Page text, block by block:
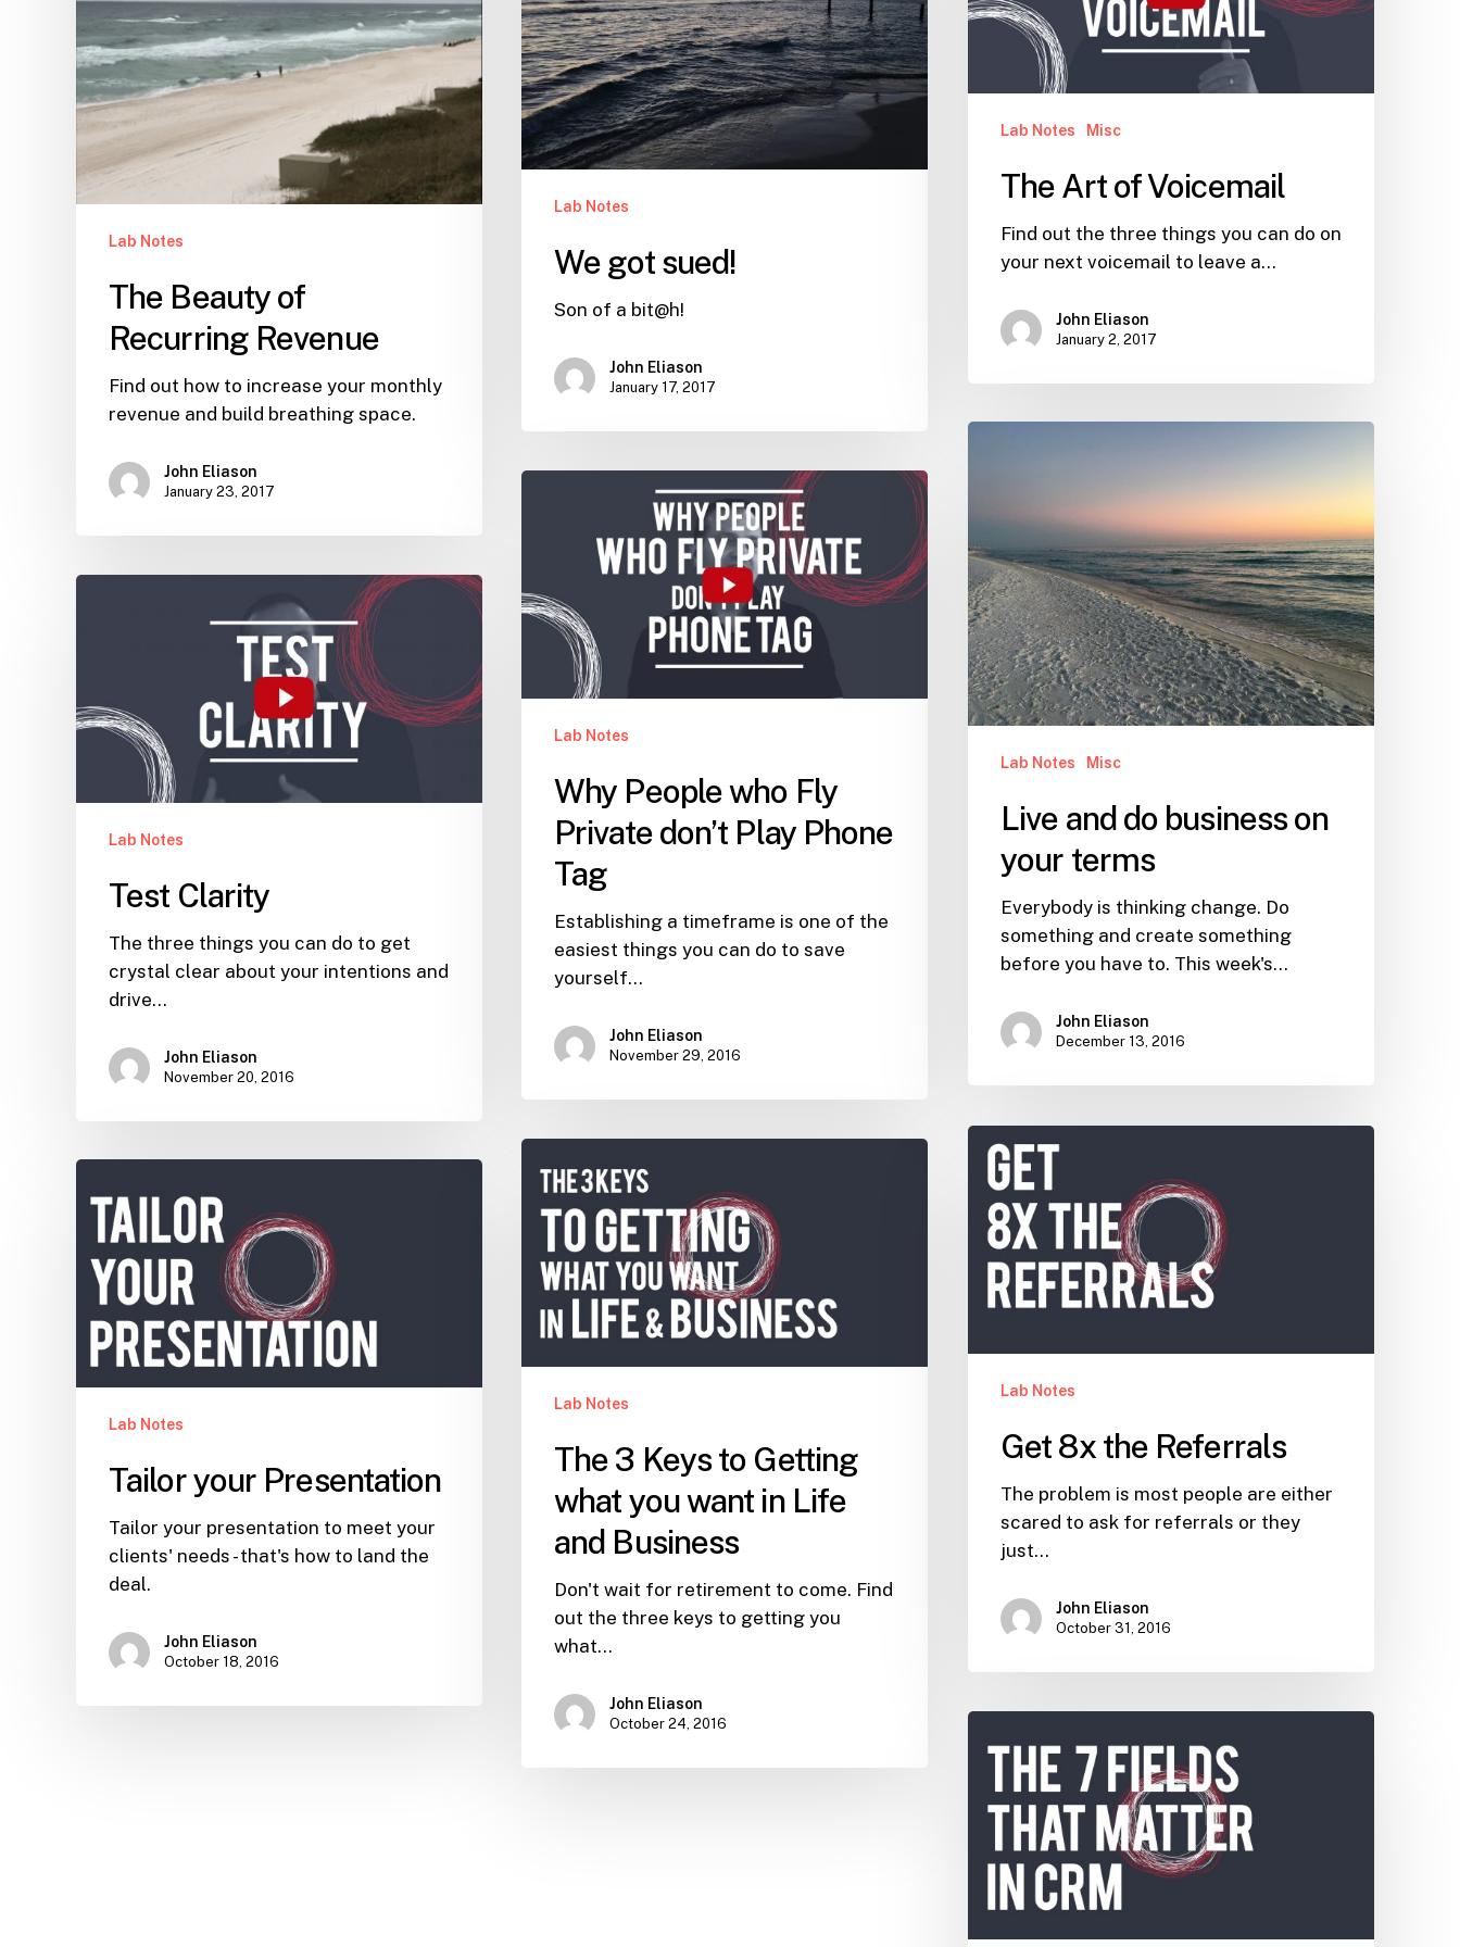
Lab Notes
The Beauty of
Recurring Revenue
Find out how to increase your monthly
revenue and build breathing space.
John Eliason
January 23, 2017
Lab Notes
We got sued!
Son of a bit@h!
John Eliason
January 17, 2017
Lab Notes Misc
The Art of Voicemail
Find out the three things you can do on
your next voicemail to leave a…
John Eliason
January 2, 2017
business
on
your
terms
Lab Notes Misc
Live and do business on
your terms
Everybody is thinking change. Do
something and create something
before you have to. This week's…
John Eliason
December 13, 2016
Private
don’t
Phone
Lab Notes
Why People who Fly
Private don’t Play Phone
Tag
Establishing a timeframe is one of the
easiest things you can do to save
yourself…
John Eliason
November 29, 2016
Lab Notes
Test Clarity
The three things you can do to get
crystal clear about your intentions and
drive…
John Eliason
November 20, 2016
Get
the
Referrals
Lab Notes
Get 8x the Referrals
The problem is most people are either
scared to ask for referrals or they
just…
John Eliason
October 31, 2016
Keys
Getting
what
Business
Lab Notes
The 3 Keys to Getting
what you want in Life
and Business
Don't wait for retirement to come. Find
out the three keys to getting you
what…
John Eliason
October 24, 2016
your
Presentation
Lab Notes
Tailor your Presentation
Tailor your presentation to meet your
clients' needs - that's how to land the
deal.
John Eliason
October 18, 2016
that
Matter
CRM